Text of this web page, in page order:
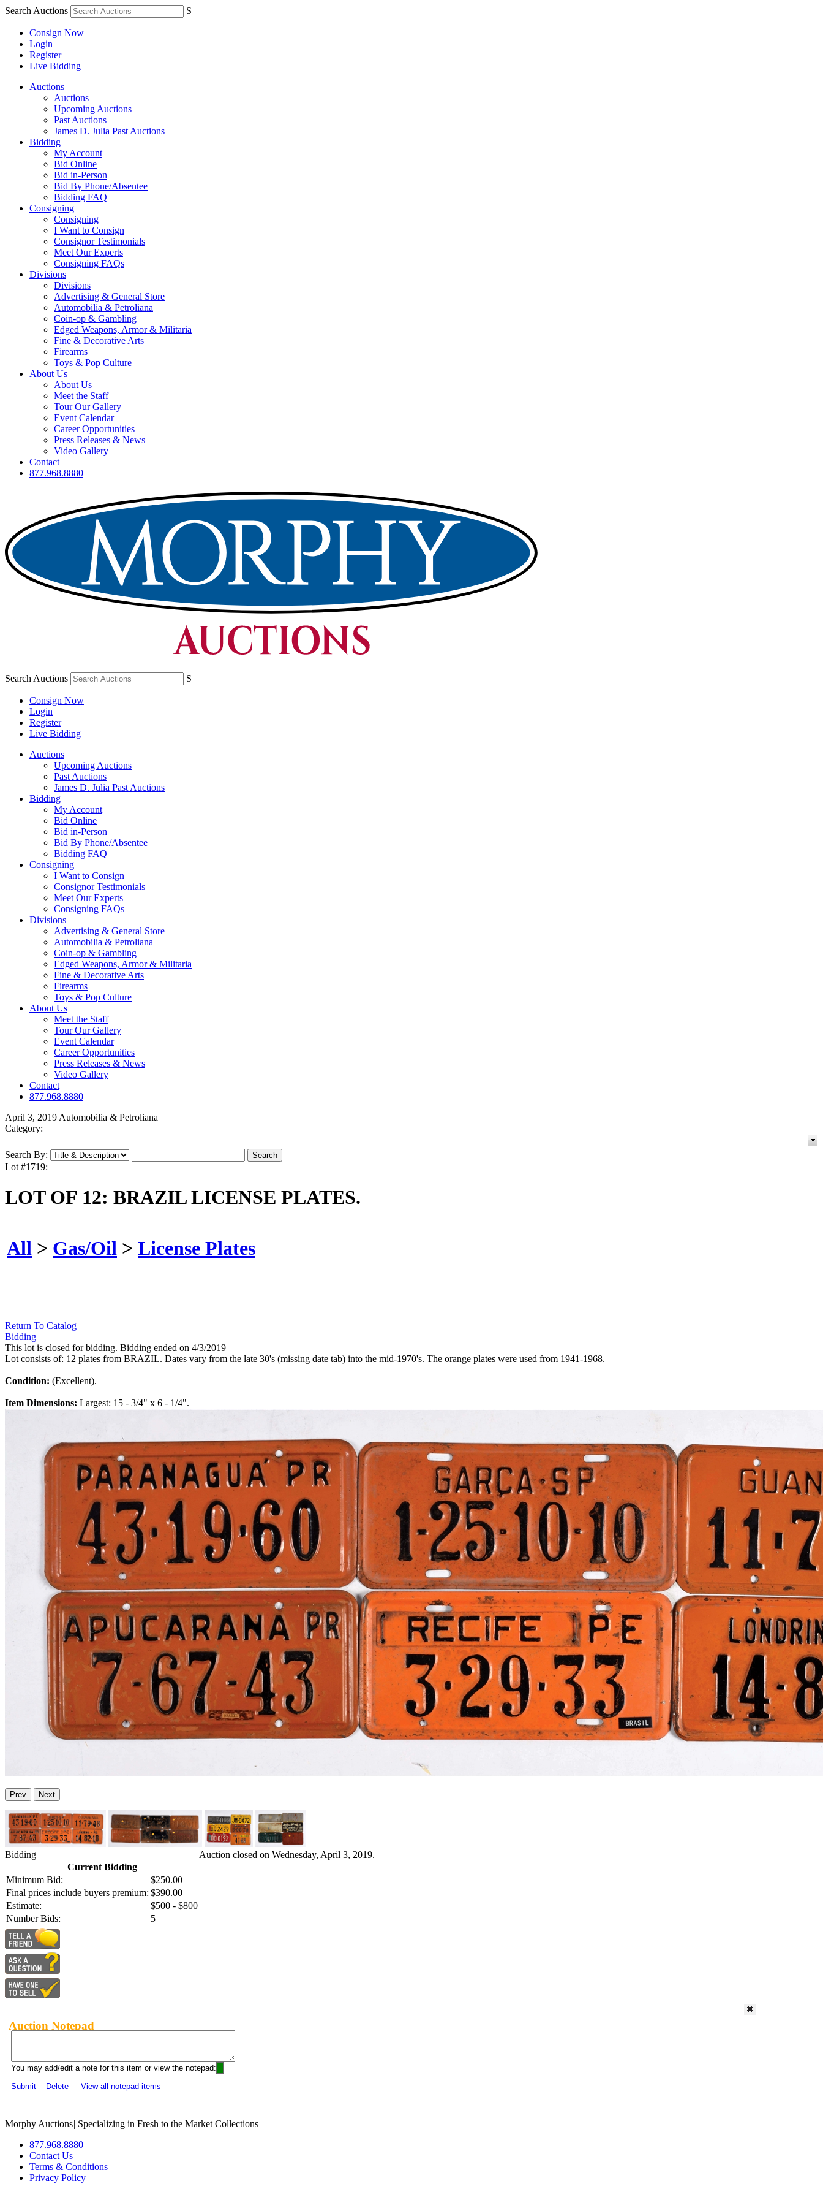
Search Auctions S
Consign Now
Login
Register
Live Bidding
Auctions
Auctions
Upcoming Auctions
Past Auctions
James D. Julia Past Auctions
Bidding
My Account
Bid Online
Bid in-Person
Bid By Phone/Absentee
Bidding FAQ
Consigning
Consigning
I Want to Consign
Consignor Testimonials
Meet Our Experts
Consigning FAQs
Divisions
Divisions
Advertising & General Store
Automobilia & Petroliana
Coin-op & Gambling
Edged Weapons, Armor & Militaria
Fine & Decorative Arts
Firearms
Toys & Pop Culture
About Us
About Us
Meet the Staff
Tour Our Gallery
Event Calendar
Career Opportunities
Press Releases & News
Video Gallery
Contact
877.968.8880
Search Auctions S
Consign Now
Login
Register
Live Bidding
Auctions
Upcoming Auctions
Past Auctions
James D. Julia Past Auctions
Bidding
My Account
Bid Online
Bid in-Person
Bid By Phone/Absentee
Bidding FAQ
Consigning
I Want to Consign
Consignor Testimonials
Meet Our Experts
Consigning FAQs
Divisions
Advertising & General Store
Automobilia & Petroliana
Coin-op & Gambling
Edged Weapons, Armor & Militaria
Fine & Decorative Arts
Firearms
Toys & Pop Culture
About Us
Meet the Staff
Tour Our Gallery
Event Calendar
Career Opportunities
Press Releases & News
Video Gallery
Contact
877.968.8880
April 3, 2019 Automobilia & Petroliana
Category:
Search By:
Lot #1719:
LOT OF 12: BRAZIL LICENSE PLATES.
All > Gas/Oil > License Plates
Return To Catalog
Bidding
This lot is closed for bidding. Bidding ended on 4/3/2019
Lot consists of: 12 plates from BRAZIL. Dates vary from the late 30's (missing date tab) into the mid-1970's. The orange plates were used from 1941-1968.
Condition: (Excellent).
Item Dimensions: Largest: 15 - 3/4" x 6 - 1/4".
Prev Next
Bidding
Current Bidding
Minimum Bid:
$250.00
Final prices include buyers premium: $390.00
Estimate:
$500 - $800
Number Bids:
5
Auction closed on Wednesday, April 3, 2019.
Auction Notepad
You may add/edit a note for this item or view the notepad:
Submit
Delete View all notepad items
Morphy Auctions| Specializing in Fresh to the Market Collections
877.968.8880
Contact Us
Terms & Conditions
Privacy Policy